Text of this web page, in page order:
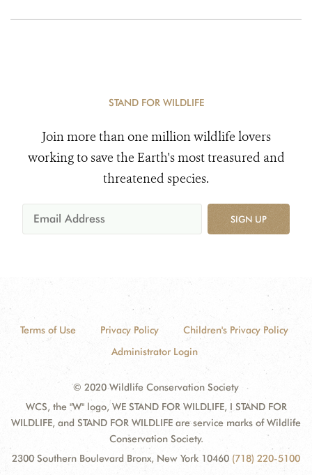
STAND FOR WILDLIFE
Join more than one million wildlife lovers
working to save the Earth's most treasured and
threatened species.
SIGN UP
Terms of Use Privacy Policy
Children's Privacy Policy
Administrator Login
© 2020 Wildlife Conservation Society
WCS, the "W" logo, WE STAND FOR WILDLIFE, I STAND FOR
WILDLIFE, and STAND FOR WILDLIFE are service marks of Wildlife
Conservation Society.
2300 Southern Boulevard Bronx, New York 10460 (718) 220-5100